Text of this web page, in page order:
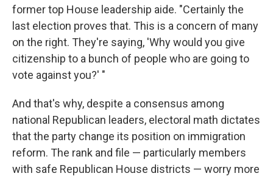
former top House leadership aide. "Certainly the
last election proves that. This is a concern of many
on the right. They're saying, 'Why would you give
citizenship to a bunch of people who are going to
vote against you?' "
And that's why, despite a consensus among
national Republican leaders, electoral math dictates
that the party change its position on immigration
reform. The rank and file — particularly members
with safe Republican House districts — worry more